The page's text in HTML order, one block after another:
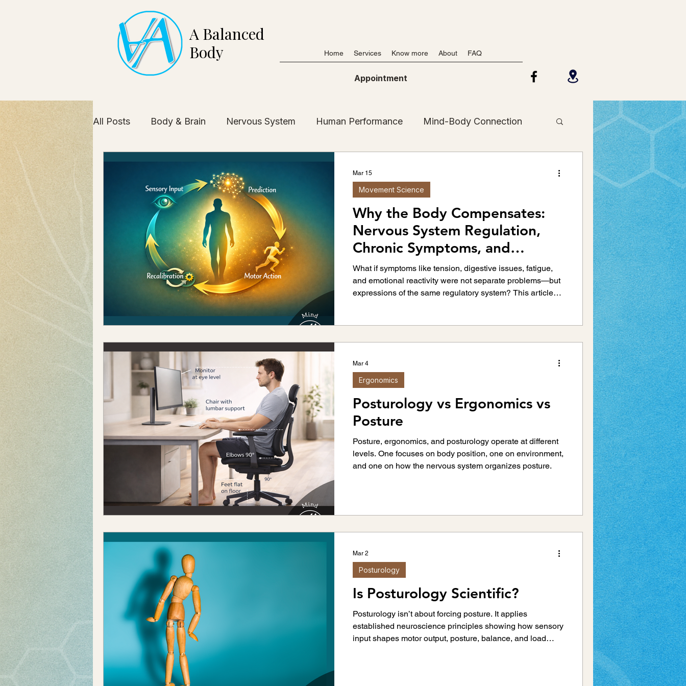
A Balanced
Body
Home Services Know more About FAQ
Appointment
All Posts Body & Brain Nervous System Human Performance Mind-Body Connection
Health Industry Insights Resources & Tools
Self-Awareness Client Stories Inner Guidance
Pregnancy & Postpartum Chronic Pain Back Pain Rehabilitation Injury Prevention
Sports Performance Movement Science Neuroscience Sports Injuries Running Injuries
Posture Correction Fitness & Strength Training Ergonomics Joint Health Scoliosis
Knee Pain Kinesiology
Why the Body Compensates:
Nervous System Regulation,
Chronic Symptoms, and
Behavioral Patterns
What if symptoms like tension, digestive issues, fatigue,
and emotional reactivity were not separate problems—but
expressions of the same regulatory system? This article
Movement Science
Mar 15
Posturology vs Ergonomics vs
Posture
Posture, ergonomics, and posturology operate at different
levels. One focuses on body position, one on environment,
and one on how the nervous system organizes posture.
Ergonomics
Mar 4
Is Posturology Scientific?
Posturology isn’t about forcing posture. It applies
established neuroscience principles showing how sensory
input shapes motor output, posture, balance, and load
Posturology
Mar 2